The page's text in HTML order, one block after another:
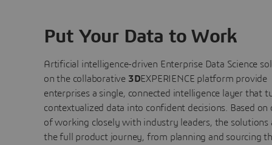
Put Your Data to Work
Artificial intelligence-driven Enterprise Data Science
on the collaborative 3DEXPERIENCE platform provide
enterprises a single, connected intelligence layer that
contextualized data into confident decisions. Based on
of working closely with industry leaders, the solutions
the full product journey, from planning and sourcing